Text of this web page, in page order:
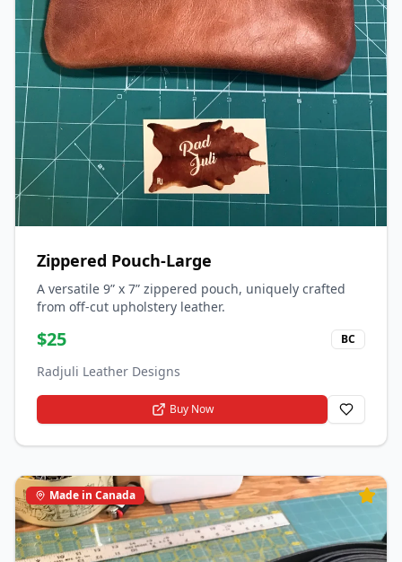
Zippered Pouch-Large
A versatile 9” x 7” zippered pouch, uniquely crafted
from off-cut upholstery leather.
$25 BC
Radjuli Leather Designs
Buy Now
Made in Canada